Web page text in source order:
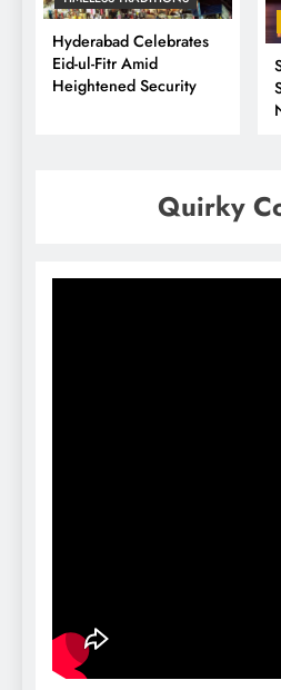
Hyderabad Celebrates
Eid-ul-Fitr Amid
Heightened Security
Quirky